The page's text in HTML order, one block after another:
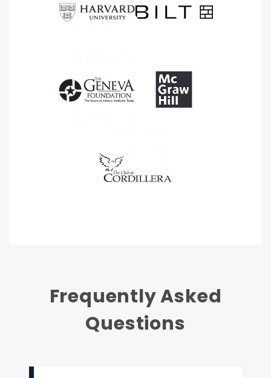
Frequently Asked
Questions